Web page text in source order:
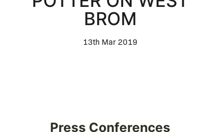
BROM
13th Mar 2019
Press Conferences